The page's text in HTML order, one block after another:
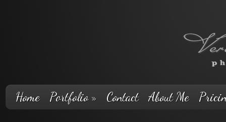
Home Portfolio» Contact About Me